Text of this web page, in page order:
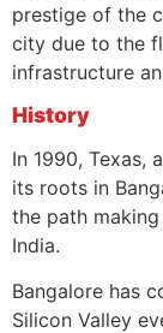
prestige of the
city due to the
infrastructure
History
In 1990, Texas,
its roots in
the path
India.
Bangalore has
Silicon Valley